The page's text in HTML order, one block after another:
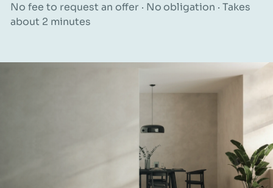
No fee to request an offer · No obligation · Takes
about 2 minutes